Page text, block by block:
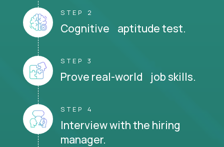
STEP 2
Cognitive aptitude test.
STEP 3
Prove real-world job skills.
STEP 4
Interview with the hiring
manager.